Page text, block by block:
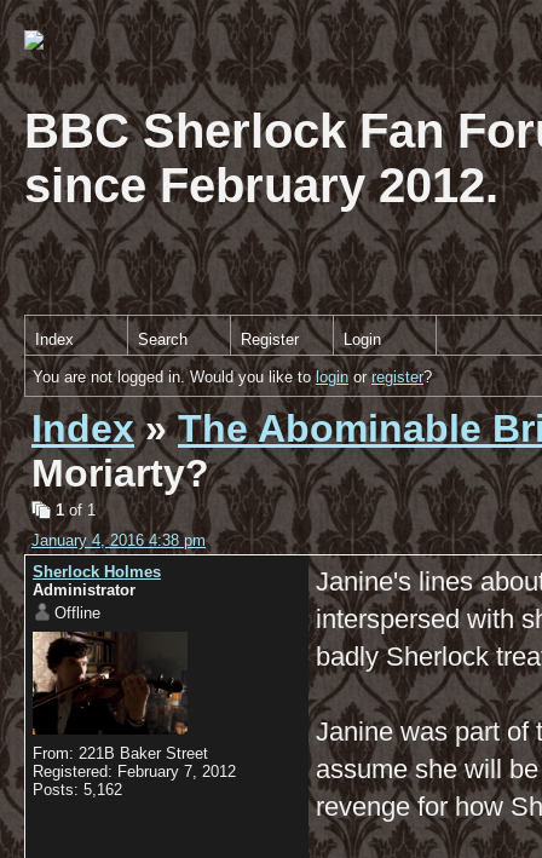
BBC Sherlock Fan
since February 2012.
Index Search Register Login
You are not logged in. Would you like tologinorregister?
Index»The Abominable
Moriarty?
1of 1
January 4, 2016 4:38 pm
Sherlock Holmes
Administrator
Offline
From: 221B Baker Street
Registered: February 7, 2012
Posts: 5,162
Janine's lines
interspersed with
badly Sherlock
Janine was part of
assume she will
revenge for how